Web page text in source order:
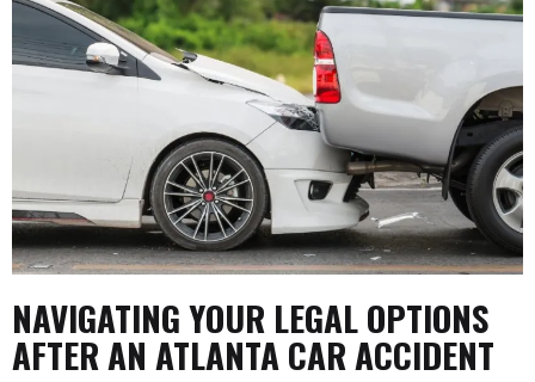
NAVIGATING YOUR LEGAL OPTIONS
AFTER AN ATLANTA CAR ACCIDENT